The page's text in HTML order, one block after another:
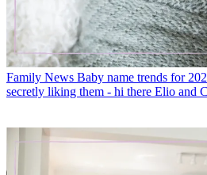
Family News Baby name trends for
secretly liking them - hi there Elio and